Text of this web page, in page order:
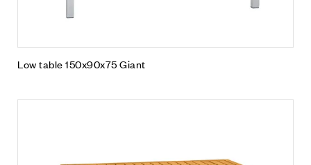
Low table 150x90x75 Giant